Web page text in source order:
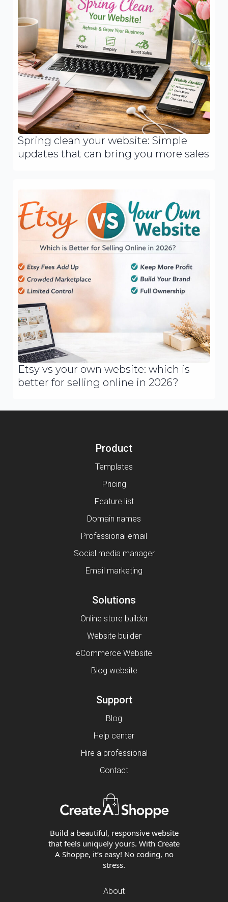
Spring clean your website: Simple
updates that can bring you more sales
Etsy vs your own website: which is
better for selling online in 2026?
Product
Templates
Pricing
Feature list
Domain names
Professional email
Social media manager
Email marketing
Solutions
Online store builder
Website builder
eCommerce Website
Blog website
Support
Blog
Help center
Hire a professional
Contact
Build a beautiful, responsive website
that feels uniquely yours. With Create
A Shoppe, it’s easy! No coding, no
stress.
About